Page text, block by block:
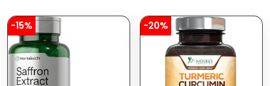
-15% -20%